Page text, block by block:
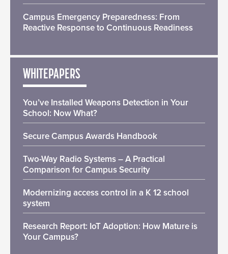
Campus Emergency Preparedness: From
Reactive Response to Continuous Readiness
WHITEPAPERS
You’ve Installed Weapons Detection in Your
School: Now What?
Secure Campus Awards Handbook
Two-Way Radio Systems – A Practical
Comparison for Campus Security
Modernizing access control in a K 12 school
system
Research Report: IoT Adoption: How Mature is
Your Campus?